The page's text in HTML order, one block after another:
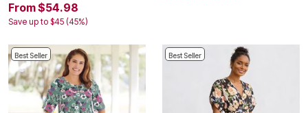
From $54.98
Save up to $45 (45%)
Best Seller Best Seller